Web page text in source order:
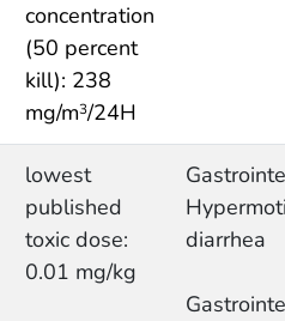
concentration
(50 percent
kill): 238
mg/m3/24H
lowest
published
toxic dose:
0.01 mg/kg
diarrhea